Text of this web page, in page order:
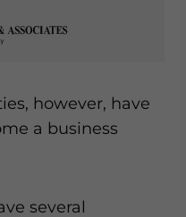
however, have
a business
several